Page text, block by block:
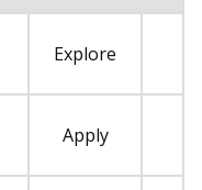
Explore
Apply